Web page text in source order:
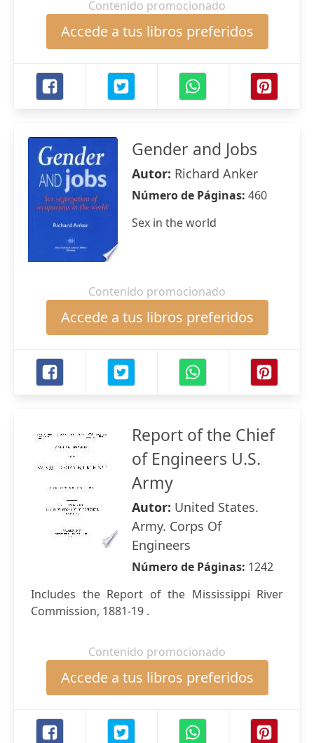
Contenido promocionado
Accede a tus libros preferidos
Gender and Jobs
Autor: Richard Anker
Número de Páginas: 460
Sex in the world
Contenido promocionado
Accede a tus libros preferidos
Report of the Chief
of Engineers U.S.
Army
Autor: United States.
Army. Corps Of
Engineers
Número de Páginas: 1242
Includes the Report of the Mississippi River
Commission, 1881-19 .
Contenido promocionado
Accede a tus libros preferidos